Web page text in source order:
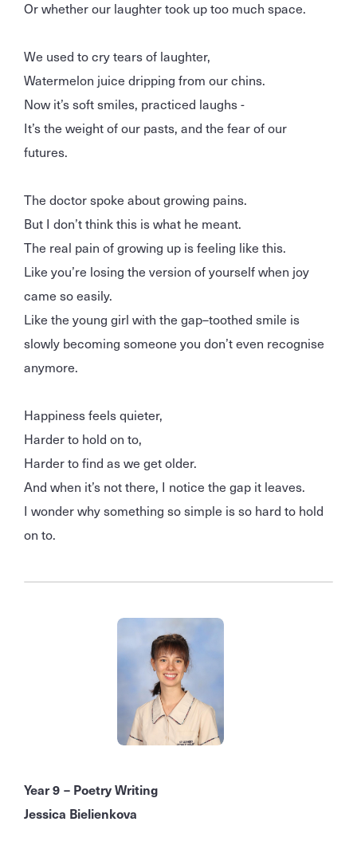
Or whether our laughter took up too much space.
We used to cry tears of laughter,
Watermelon juice dripping from our chins.
Now it’s soft smiles, practiced laughs -
It’s the weight of our pasts, and the fear of our
futures.
The doctor spoke about growing pains.
But I don’t think this is what he meant.
The real pain of growing up is feeling like this.
Like you’re losing the version of yourself when joy
came so easily.
Like the young girl with the gap–toothed smile is
slowly becoming someone you don’t even recognise
anymore.
Happiness feels quieter,
Harder to hold on to,
Harder to find as we get older.
And when it’s not there, I notice the gap it leaves.
I wonder why something so simple is so hard to hold
on to.
Year 9 – Poetry Writing
Jessica Bielienkova